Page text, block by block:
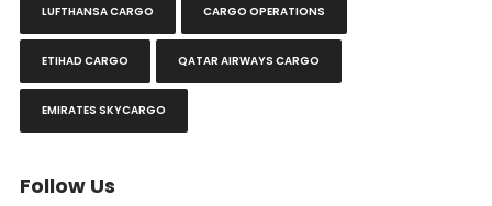
LUFTHANSA CARGO CARGO OPERATIONS
ETIHAD CARGO QATAR AIRWAYS CARGO
EMIRATES SKYCARGO
Follow Us